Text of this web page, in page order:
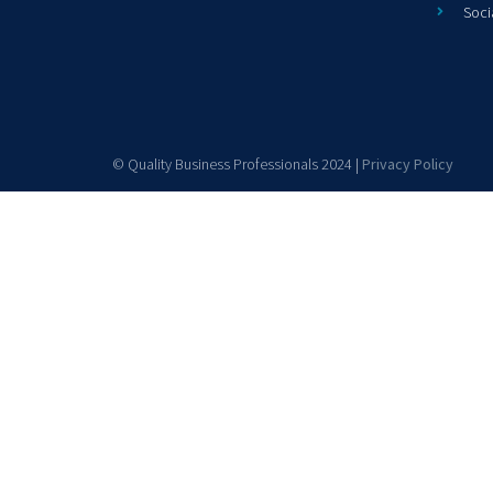
© Quality Business Professionals 2024 | Privacy Policy